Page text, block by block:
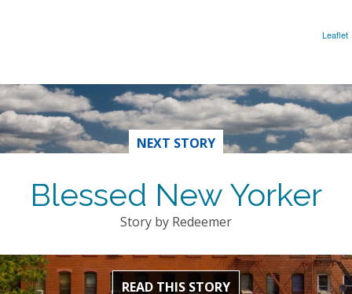
Leaflet
NEXT STORY
Blessed New Yorker
Story by Redeemer
READ THIS STORY